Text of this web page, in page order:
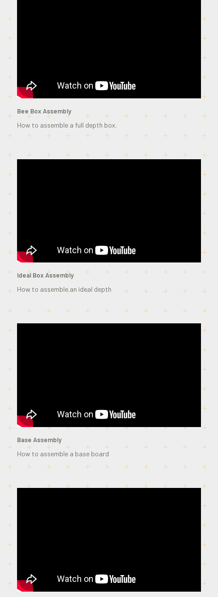
Bee Box Assembly
How to assemble a full depth box.
Ideal Box Assembly
How to assemble an ideal depth
Base Assembly
How to assemble a base board